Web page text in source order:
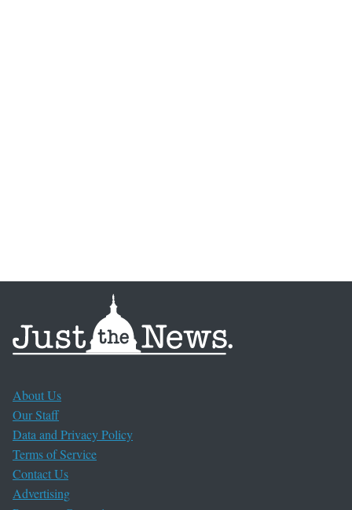
About Us
Our Staff
Data and Privacy Policy
Terms of Service
Contact Us
Advertising